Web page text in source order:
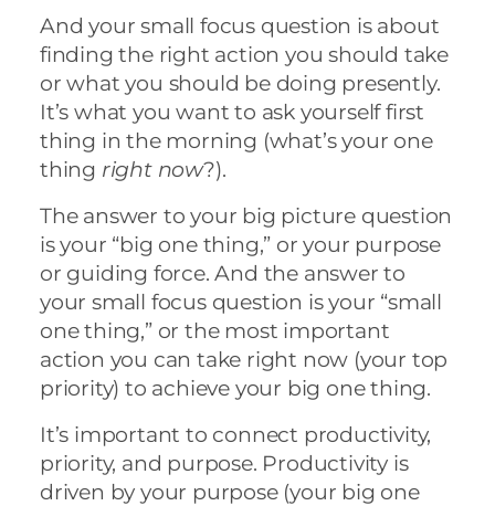
And your small focus question is about
finding the right action you should take
or what you should be doing presently.
It’s what you want to ask yourself first
thing in the morning (what’s your one
thing right now?).
The answer to your big picture question
is your “big one thing,” or your purpose
or guiding force. And the answer to
your small focus question is your “small
one thing,” or the most important
action you can take right now (your top
priority) to achieve your big one thing.
It’s important to connect productivity,
priority, and purpose. Productivity is
driven by your purpose (your big one